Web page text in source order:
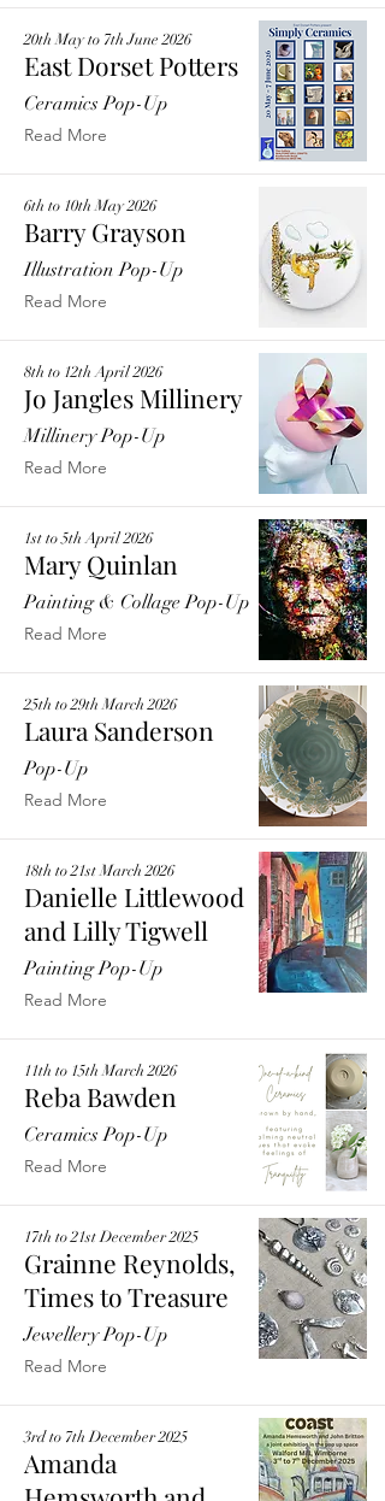
20th May to 7th June 2026
East Dorset Potters
Ceramics Pop-Up
Read More
6th to 10th May 2026
Barry Grayson
Illustration Pop-Up
Read More
8th to 12th April 2026
Jo Jangles Millinery
Millinery Pop-Up
Read More
1st to 5th April 2026
Mary Quinlan
Painting & Collage Pop-Up
Read More
25th to 29th March 2026
Laura Sanderson
Pop-Up
Read More
18th to 21st March 2026
Danielle Littlewood
and Lilly Tigwell
Painting Pop-Up
Read More
11th to 15th March 2026
Reba Bawden
Ceramics Pop-Up
Read More
17th to 21st December 2025
Grainne Reynolds,
Times to Treasure
Jewellery Pop-Up
Read More
3rd to 7th December 2025
Amanda